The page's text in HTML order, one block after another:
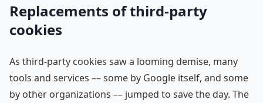
Replacements of third-party
cookies
As third-party cookies saw a looming demise, many
tools and services –– some by Google itself, and some
by other organizations –– jumped to save the day. The